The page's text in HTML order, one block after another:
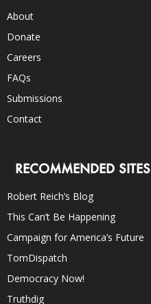
About
Donate
Careers
FAQs
Submissions
Contact
RECOMMENDED SITES
Robert Reich’s Blog
This Can’t Be Happening
Campaign for America’s Future
TomDispatch
Democracy Now!
Truthdig